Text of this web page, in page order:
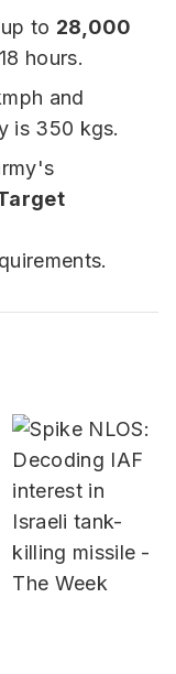
to 28,000
hours.
and
is 350 kgs.